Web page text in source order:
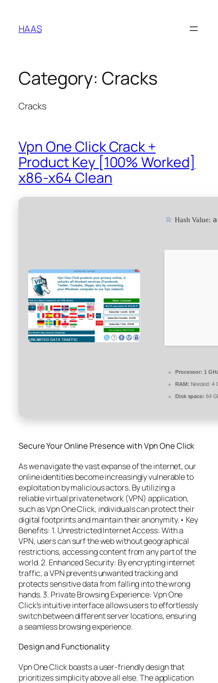
content
HAAS
Category: Cracks
Cracks
Vpn One Click Crack +
Product Key [100% Worked]
x86-x64 Clean
Hash Value:
Processor: 1
RAM: Needed: 4
Disk space: 64
Secure Your Online Presence with Vpn One Click
As we navigate the vast expanse of the internet, our
online identities become increasingly vulnerable to
exploitation by malicious actors. By utilizing a
reliable virtual private network (VPN) application,
such as Vpn One Click, individuals can protect their
digital footprints and maintain their anonymity.• Key
Benefits: 1. Unrestricted Internet Access: With a
VPN, users can surf the web without geographical
restrictions, accessing content from any part of the
world. 2. Enhanced Security: By encrypting internet
traffic, a VPN prevents unwanted tracking and
protects sensitive data from falling into the wrong
hands. 3. Private Browsing Experience: Vpn One
Click’s intuitive interface allows users to effortlessly
switch between different server locations, ensuring
a seamless browsing experience.
Design and Functionality
Vpn One Click boasts a user-friendly design that
prioritizes simplicity above all else. The application